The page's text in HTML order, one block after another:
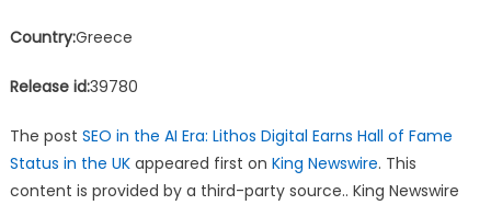
Country:Greece
Release id:39780
The post SEO in the AI Era: Lithos Digital Earns Hall of Fame
Status in the UKappeared first on King Newswire. This
content is provided by a third-party source.. King Newswire